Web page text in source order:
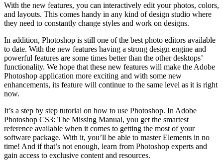
With the new features, you can interactively edit your photos, colors,
and layouts. This comes handy in any kind of design studio where
they need to constantly change styles and work on designs.
In addition, Photoshop is still one of the best photo editors available
to date. With the new features having a strong design engine and
powerful features are some times better than the other desktops’
functionality. We hope that these new features will make the Adobe
Photoshop application more exciting and with some new
enhancements, its feature will continue to the same level as it is right
now.
It’s a step by step tutorial on how to use Photoshop. In Adobe
Photoshop CS3: The Missing Manual, you get the smartest
reference available when it comes to getting the most of your
software package. With it, you’ll be able to master Elements in no
time! And if that’s not enough, learn from Photoshop experts and
gain access to exclusive content and resources.